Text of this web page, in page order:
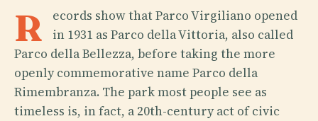
R
ecords show that Parco Virgiliano opened
in 1931 as Parco della Vittoria, also called
Parco della Bellezza, before taking the more
openly commemorative name Parco della
Rimembranza. The park most people see as
timeless is, in fact, a 20th-century act of civic